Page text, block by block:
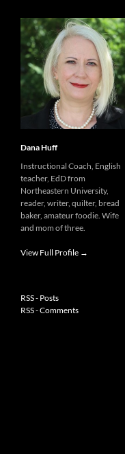
Dana Huff
Instructional Coach, English
teacher, EdD from
Northeastern University,
reader, writer, quilter, bread
baker, amateur foodie. Wife
and mom of three.
View Full Profile →
RSS - Posts
RSS - Comments